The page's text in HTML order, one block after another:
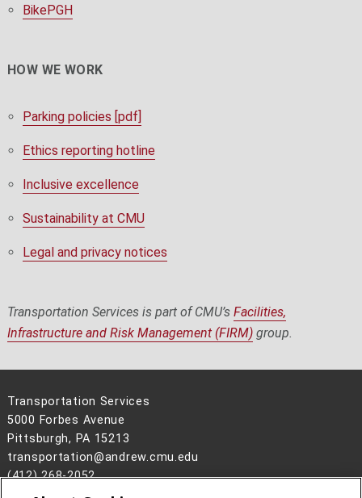
BikePGH
HOW WE WORK
Parking policies [pdf]
Ethics reporting hotline
Inclusive excellence
Sustainability at CMU
Legal and privacy notices
Transportation Services is part of CMU’s Facilities,
Infrastructure and Risk Management (FIRM)group.
Transportation Services
5000 Forbes Avenue
Pittsburgh, PA 15213
transportation@andrew.cmu.edu
(412) 268-2052